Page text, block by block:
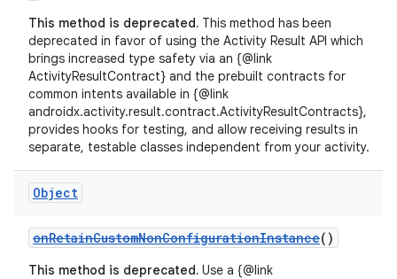
This method is deprecated. This method has been
deprecated in favor of using the Activity Result API which
brings increased type safety via an {@link
ActivityResultContract} and the prebuilt contracts for
common intents available in {@link
androidx.activity.result.contract.ActivityResultContracts},
provides hooks for testing, and allow receiving results in
separate, testable classes independent from your activity.
Object
onRetainCustomNonConfigurationInstance()
This method is deprecated. Use a {@link